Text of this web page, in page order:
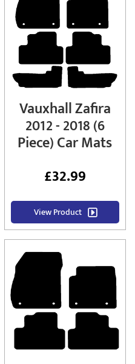
Vauxhall Zafira
2012 - 2018 (6
Piece) Car Mats
£32.99
View Product